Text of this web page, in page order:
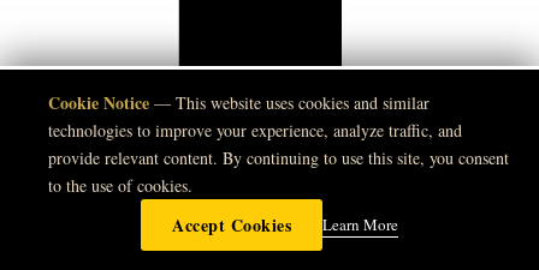
Cookie Notice — This website uses cookies and similar
technologies to improve your experience, analyze traffic, and
provide relevant content. By continuing to use this site, you consent
to the use of cookies.
Accept Cookies Learn More